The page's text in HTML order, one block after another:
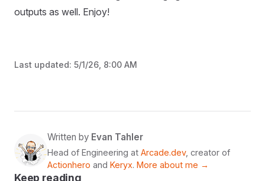
outputs as well. Enjoy!
Last updated: 5/1/26, 8:00 AM
Written by Evan Tahler
Head of Engineering at Arcade.dev, creator of
Actionhero and Keryx. More about me →
Keep reading